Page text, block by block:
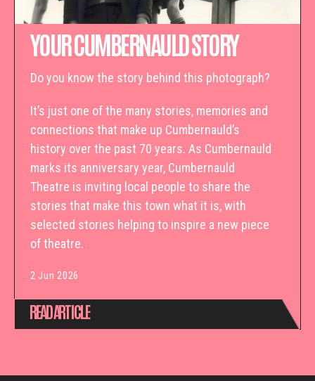
YOUR CUMBERNAULD STORY
Do you know the story behind this photograph?
It’s just one of the many stories, memories and
connections that make up Cumbernauld’s
history over the past 70 years. As Cumbernauld
marks its anniversary year, Cumbernauld
Theatre is inviting local people to share the
stories that make this town what it is, with
selected stories helping to inspire a new piece
of theatre.
2 Jun 2026
READ ARTICLE